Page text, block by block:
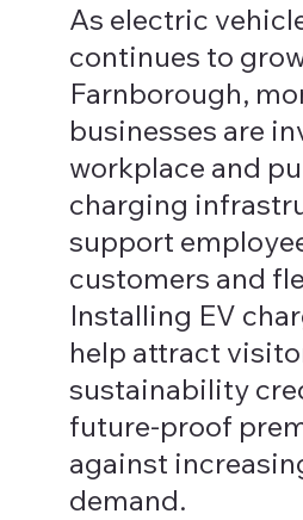
As electric
continues to
Farnborough,
businesses are
workplace and
charging
support
customers and
Installing EV
help attract
sustainability
future-proof
against
demand.